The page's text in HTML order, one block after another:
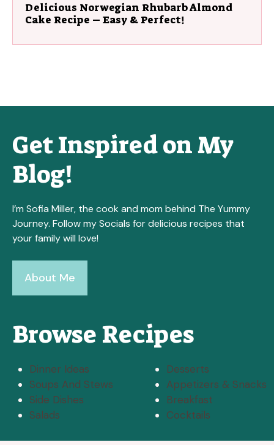
Delicious Norwegian Rhubarb Almond
Cake Recipe – Easy & Perfect!
Get Inspired on My
Blog!
I’m Sofia Miller, the cook and mom behind The Yummy
Journey. Follow my Socials for delicious recipes that
your family will love!
About Me
Browse Recipes
Dinner Ideas
Soups And Stews
Side Dishes
Salads
Desserts
Appetizers & Snacks
Breakfast
Cocktails